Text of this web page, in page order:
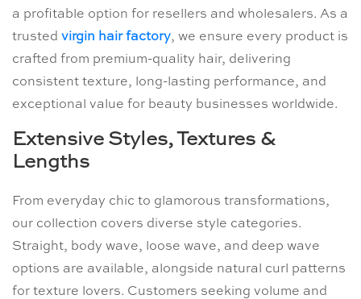
a profitable option for resellers and wholesalers. As a
trusted virgin hair factory, we ensure every product is
crafted from premium-quality hair, delivering
consistent texture, long-lasting performance, and
exceptional value for beauty businesses worldwide.
Extensive Styles, Textures &
Lengths
From everyday chic to glamorous transformations,
our collection covers diverse style categories.
Straight, body wave, loose wave, and deep wave
options are available, alongside natural curl patterns
for texture lovers. Customers seeking volume and